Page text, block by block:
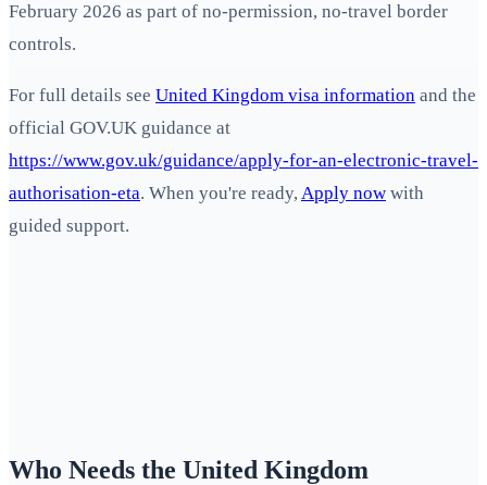
February 2026 as part of no‑permission, no‑travel border
controls.
For full details see United Kingdom visa information and the
official GOV.UK guidance at
https://www.gov.uk/guidance/apply-for-an-electronic-travel-
authorisation-eta. When you're ready, Apply now with
guided support.
Who Needs the United Kingdom